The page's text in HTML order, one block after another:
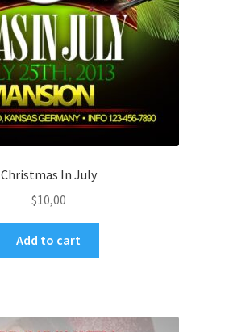
Christmas In July
$10,00
Add to cart